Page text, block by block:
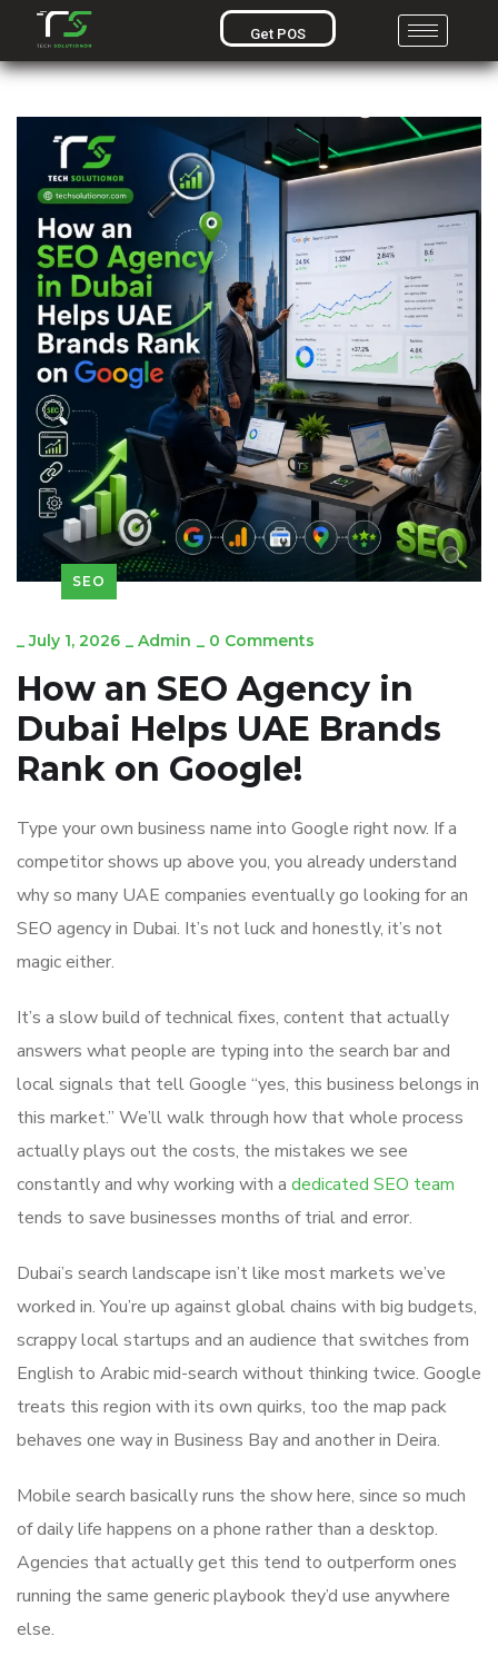
Get POS
SEO
_July 1, 2026 Admin 0 Comments
How an SEO Agency in
Dubai Helps UAE Brands
Rank on Google!
Type your own business name into Google right now. If a
competitor shows up above you, you already understand
why so many UAE companies eventually go looking for an
SEO agency in Dubai. It’s not luck and honestly, it’s not
magic either.
It’s a slow build of technical fixes, content that actually
answers what people are typing into the search bar and
local signals that tell Google “yes, this business belongs in
this market.” We’ll walk through how that whole process
actually plays out the costs, the mistakes we see
constantly and why working with a dedicated SEO team
tends to save businesses months of trial and error.
Dubai’s search landscape isn’t like most markets we’ve
worked in. You’re up against global chains with big budgets,
scrappy local startups and an audience that switches from
English to Arabic mid-search without thinking twice. Google
treats this region with its own quirks, too the map pack
behaves one way in Business Bay and another in Deira.
Mobile search basically runs the show here, since so much
of daily life happens on a phone rather than a desktop.
Agencies that actually get this tend to outperform ones
running the same generic playbook they’d use anywhere
else.